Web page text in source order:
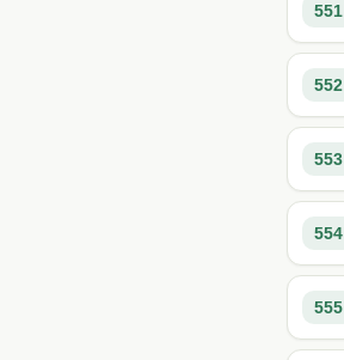
551
552
553
554
555